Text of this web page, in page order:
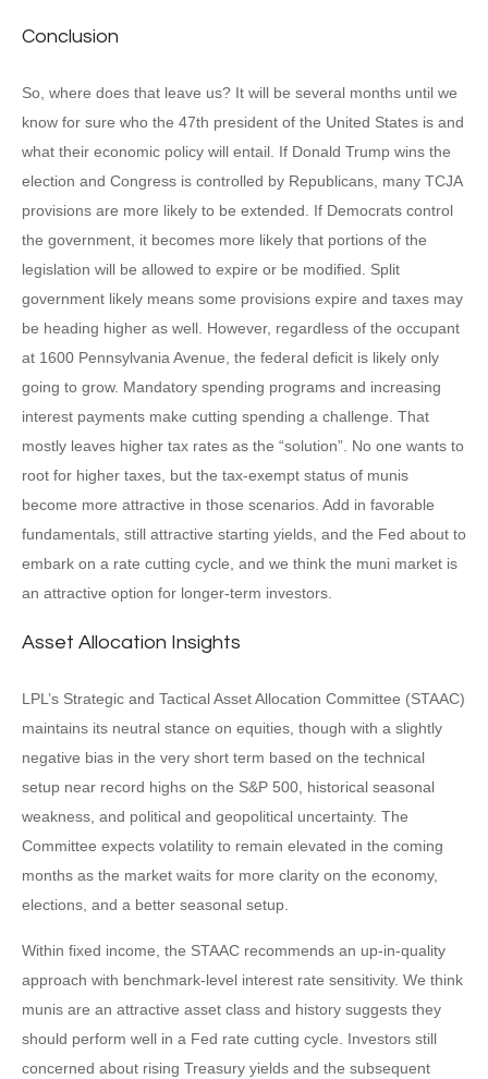
Conclusion
So, where does that leave us? It will be several months until we
know for sure who the 47th president of the United States is and
what their economic policy will entail. If Donald Trump wins the
election and Congress is controlled by Republicans, many TCJA
provisions are more likely to be extended. If Democrats control
the government, it becomes more likely that portions of the
legislation will be allowed to expire or be modified. Split
government likely means some provisions expire and taxes may
be heading higher as well. However, regardless of the occupant
at 1600 Pennsylvania Avenue, the federal deficit is likely only
going to grow. Mandatory spending programs and increasing
interest payments make cutting spending a challenge. That
mostly leaves higher tax rates as the “solution”. No one wants to
root for higher taxes, but the tax-exempt status of munis
become more attractive in those scenarios. Add in favorable
fundamentals, still attractive starting yields, and the Fed about to
embark on a rate cutting cycle, and we think the muni market is
an attractive option for longer-term investors.
Asset Allocation Insights
LPL’s Strategic and Tactical Asset Allocation Committee (STAAC)
maintains its neutral stance on equities, though with a slightly
negative bias in the very short term based on the technical
setup near record highs on the S&P 500, historical seasonal
weakness, and political and geopolitical uncertainty. The
Committee expects volatility to remain elevated in the coming
months as the market waits for more clarity on the economy,
elections, and a better seasonal setup.
Within fixed income, the STAAC recommends an up-in-quality
approach with benchmark-level interest rate sensitivity. We think
munis are an attractive asset class and history suggests they
should perform well in a Fed rate cutting cycle. Investors still
concerned about rising Treasury yields and the subsequent